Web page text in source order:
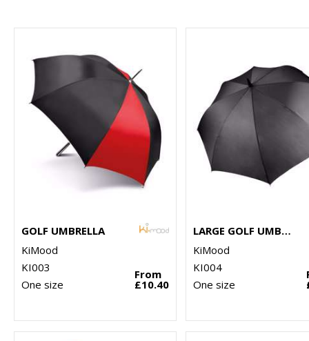
GOLF UMBRELLA
KiMood
KI003
One size
From
£10.40
LARGE GOLF UMBRELLA
KiMood
KI004
One size